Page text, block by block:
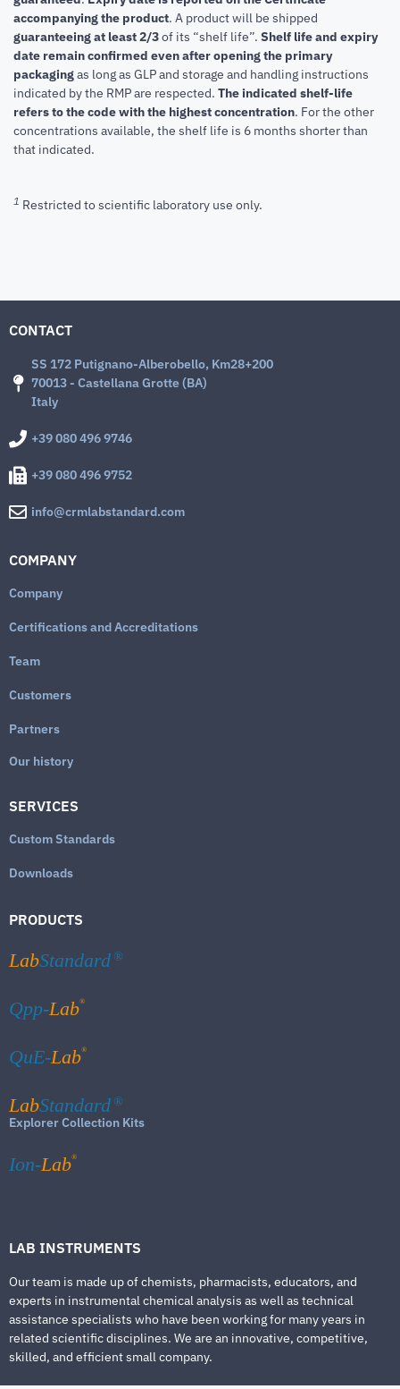
accompanying the product. A product will be shipped
guaranteeing at least 2/3of its “shelf life”. Shelf life and expiry
date remain confirmed even after opening the primary
packagingas long as GLP and storage and handling instructions
indicated by the RMP are respected. The indicated shelf-life
refers to the code with the highest concentration. For the other
concentrations available, the shelf life is 6 months shorter than
that indicated.
1 Restricted to scientific laboratory use only.
CONTACT
SS 172 Putignano-Alberobello, Km28+200
70013 - Castellana Grotte (BA)
Italy
+39 080 496 9746
+39 080 496 9752
info@crmlabstandard.com
COMPANY
Company
Certifications and Accreditations
Team
Customers
Partners
Our history
SERVICES
Custom Standards
Downloads
PRODUCTS
LabStandard ®
Qpp-Lab®
QuE-Lab®
LabStandard ®
Explorer Collection Kits
Ion-Lab®
LAB INSTRUMENTS
Our team is made up of chemists, pharmacists, educators, and
experts in instrumental chemical analysis as well as technical
assistance specialists who have been working for many years in
related scientific disciplines. We are an innovative, competitive,
skilled, and efficient small company.